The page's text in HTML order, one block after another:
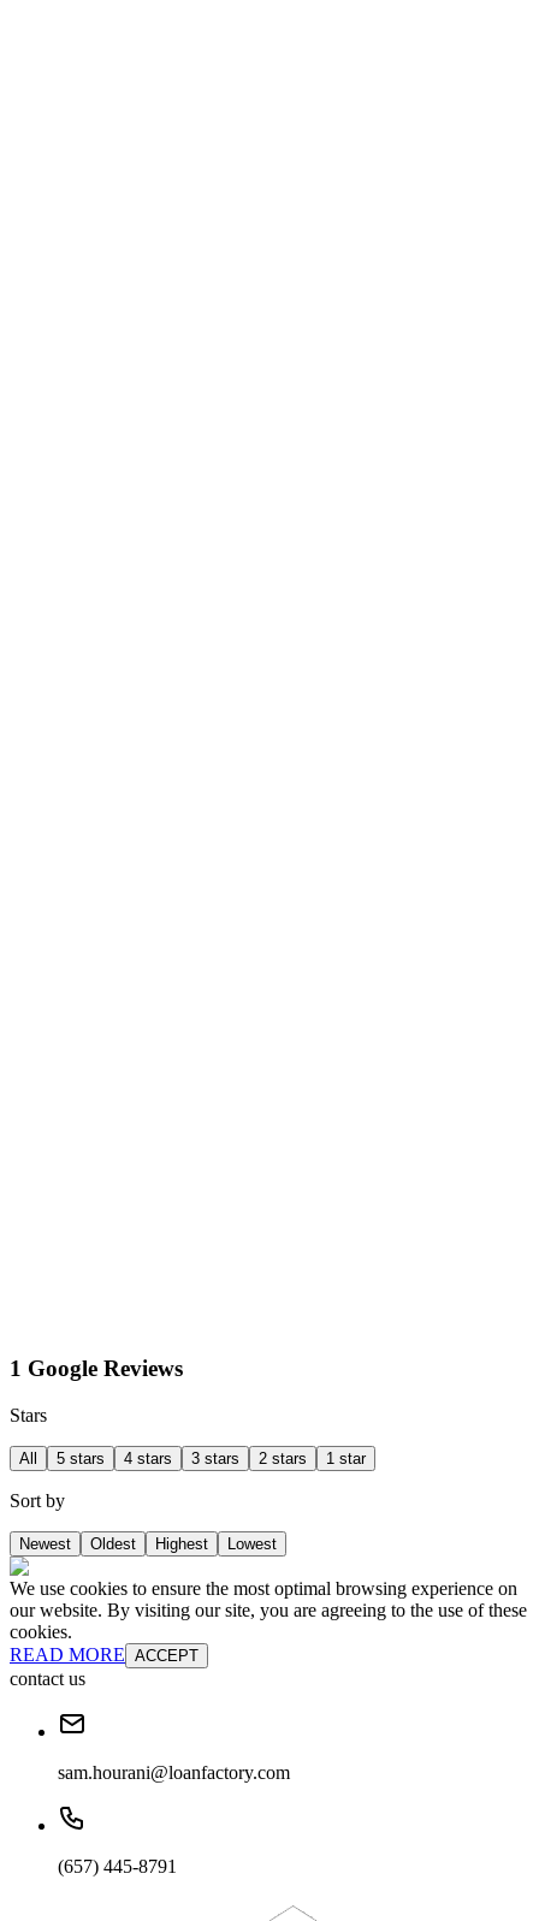
1 Google Reviews
Stars
All 5 stars 4 stars 3 stars 2 stars 1 star
Sort by
Newest Oldest Highest Lowest
We use cookies to ensure the most optimal browsing experience on
our website. By visiting our site, you are agreeing to the use of these
cookies.
READ MORE ACCEPT
contact us
sam.hourani@loanfactory.com
(657) 445-8791